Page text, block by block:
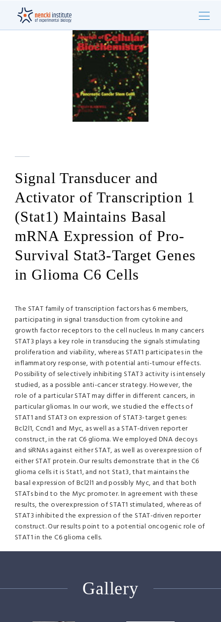
Signal Transducer and
Activator of Transcription 1
(Stat1) Maintains Basal
mRNA Expression of Pro-
Survival Stat3-Target Genes
in Glioma C6 Cells
The STATfamily of transcription factors has 6 members,
participating in signal transduction from cytokine and
growth factor receptors to the cell nucleus. In many cancers
STAT3 plays a key role in transducing the signals stimulating
proliferation and viability, whereas STAT1 participates in the
inflammatory response, with potential anti-tumour effects.
Possibility of selectively inhibiting STAT3 activity is intensely
studied, as a possible anti-cancer strategy. However, the
role of a particularSTATmay differ in different cancers, in
particular gliomas. In our work, we studied the effects of
STAT1 and STAT3 on expression of STAT3-target genes:
Bcl2l1, Ccnd1 and Myc, as well as a STAT-driven reporter
construct, in the rat C6 glioma. We employed DNAdecoys
and siRNAs against eitherSTAT, as well as overexpression of
eitherSTATprotein. Our results demonstrate that in the C6
glioma cells it is Stat1, and not Stat3, that maintains the
basal expression of Bcl2l1 and possibly Myc, and that both
STATs bind to the Myc promoter. In agreement with these
results, the overexpression of STAT1 stimulated, whereas of
STAT3 inhibited the expression of the STAT-driven reporter
construct. Our results point to a potential oncogenic role of
STAT1 in the C6 glioma cells.
Gallery